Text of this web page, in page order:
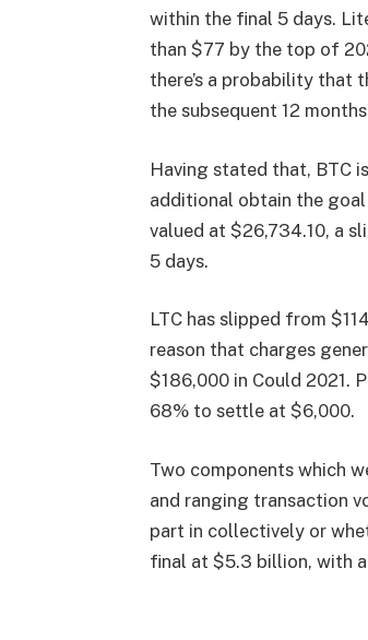
within the final 5 days.
than $77 by the top of
there’s a probability that
the subsequent 12
Having stated that, BTC
additional obtain the
valued at $26,734.10, a
5 days.
LTC has slipped from
reason that charges
$186,000 in Could 2021.
68% to settle at $6,000.
Two components which
and ranging transaction
part in collectively or
final at $5.3 billion, with